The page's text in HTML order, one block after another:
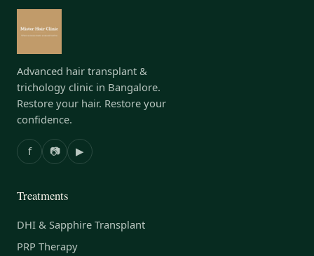
Advanced hair transplant &
trichology clinic in Bangalore.
Restore your hair. Restore your
confidence.
f 📷 ▶
Treatments
DHI & Sapphire Transplant
PRP Therapy